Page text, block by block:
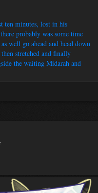
ten minutes, lost in his
probably was some time
well go ahead and head down
stretched and finally
the waiting Midarah and